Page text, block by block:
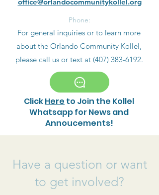
Phone:
For general inquiries or to learn more
about the Orlando Community Kollel,
please call us or text at (407) 383-6192.
ClickHere to Join the Kollel
Whatsapp for News and
Annoucements!
Have a question or want
to get involved?